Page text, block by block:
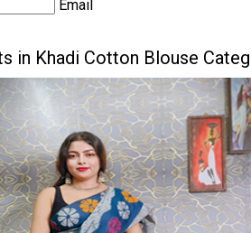
Email
in Khadi Cotton Blouse